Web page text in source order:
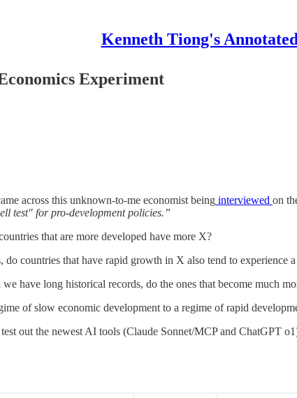
Kenneth Tiong's
Experiment
across this unknown-to-me economist being interviewed on
test" for pro-development policies.”
that are more developed have more X?
countries that have rapid growth in X also tend to experience
have long historical records, do the ones that become much
of slow economic development to a regime of rapid
out the newest AI tools (Claude Sonnet/MCP and ChatGPT